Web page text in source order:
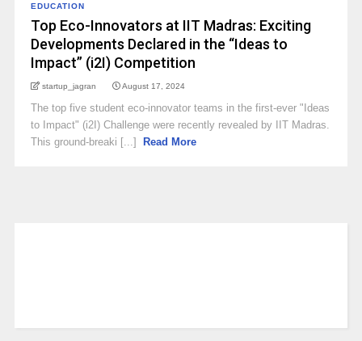
EDUCATION
Top Eco-Innovators at IIT Madras: Exciting
Developments Declared in the “Ideas to
Impact” (i2I) Competition
startup_jagran August 17, 2024
The top five student eco-innovator teams in the first-ever "Ideas
to Impact" (i2I) Challenge were recently revealed by IIT Madras.
This ground-breaki [...]
Read More